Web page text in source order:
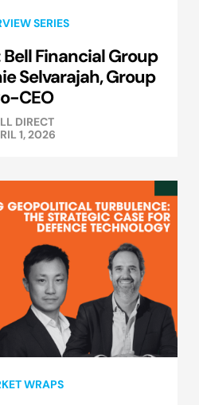
SERIES
Financial Group
Selvarajah, Group
CEO
DIRECT
1, 2026
WRAPS